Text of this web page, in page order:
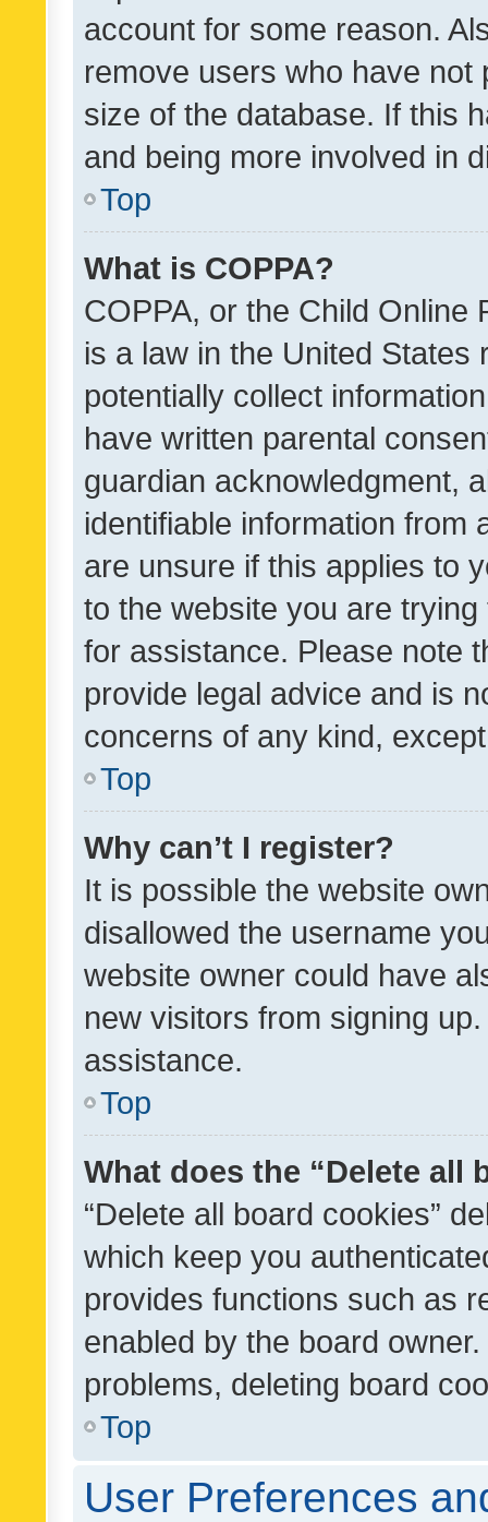
account for some reason.
remove users who have
size of the database. If this
and being more involved in
Top
What is COPPA?
COPPA, or the Child Online
is a law in the United
potentially collect
have written parental
guardian acknowledgment,
identifiable information from
are unsure if this applies to
to the website you are
for assistance. Please note
provide legal advice and is
concerns of any kind,
Top
Why can’t I register?
It is possible the website
disallowed the username
website owner could have
new visitors from signing
assistance.
Top
What does the “Delete all
“Delete all board cookies”
which keep you
provides functions such as
enabled by the board
problems, deleting board
Top
User Preferences